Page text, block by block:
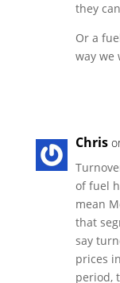
they
Or a
way we
Chris
of fuel
mean
that
say
prices
period,